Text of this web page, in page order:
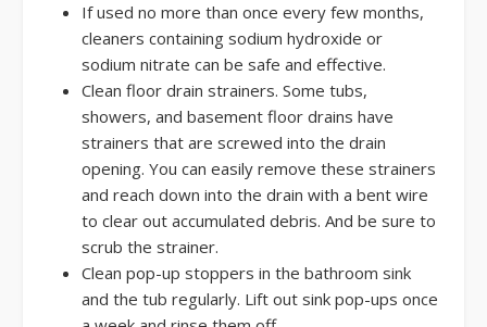
If used no more than once every few months,
cleaners containing sodium hydroxide or
sodium nitrate can be safe and effective.
Clean floor drain strainers. Some tubs,
showers, and basement floor drains have
strainers that are screwed into the drain
opening. You can easily remove these strainers
and reach down into the drain with a bent wire
to clear out accumulated debris. And be sure to
scrub the strainer.
Clean pop-up stoppers in the bathroom sink
and the tub regularly. Lift out sink pop-ups once